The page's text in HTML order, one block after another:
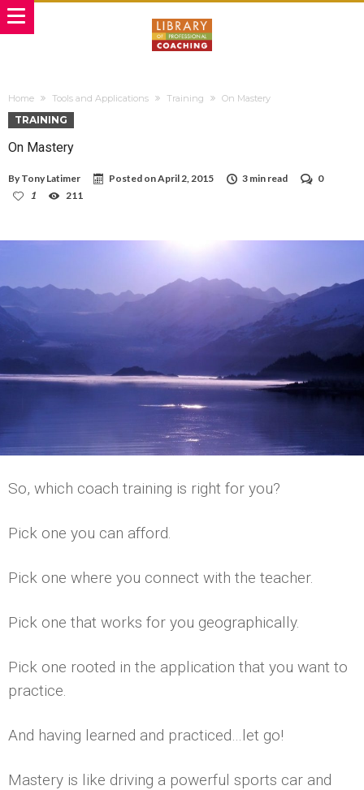
Home Tools and Applications Training On Mastery
TRAINING
On Mastery
By Tony Latimer Posted onApril 2, 2015 3 min read
0
1
211
So, which coach training is right for you?
Pick one you can afford.
Pick one where you connect with the teacher.
Pick one that works for you geographically.
Pick one rooted in the application that you want to
practice.
And having learned and practiced…let go!
Mastery is like driving a powerful sports car and